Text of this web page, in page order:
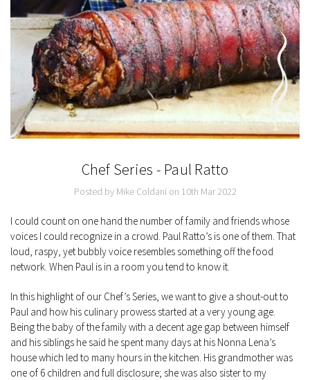
Chef Series - Paul Ratto
Posted by Mike Coldani on 10th Mar 2022
I could count on one hand the number of family and friends whose
voices I could recognize in a crowd. Paul Ratto’s is one of them. That
loud, raspy, yet bubbly voice resembles something off the food
network. When Paul is in a room you tend to know it.
In this highlight of our Chef’s Series, we want to give a shout-out to
Paul and how his culinary prowess started at a very young age.
Being the baby of the family with a decent age gap between himself
and his siblings he said he spent many days at his Nonna Lena’s
house which led to many hours in the kitchen. His grandmother was
one of 6 children and full disclosure; she was also sister to my